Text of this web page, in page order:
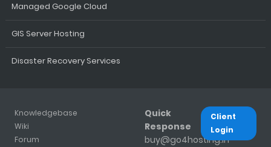
Managed Google Cloud
GIS Server Hosting
Disaster Recovery Services
Knowledgebase
Wiki
Forum
Quick
Response
buy@go4hosting.in
Client
Login